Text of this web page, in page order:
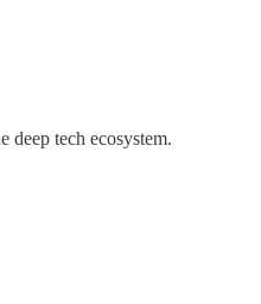
deep tech ecosystem.